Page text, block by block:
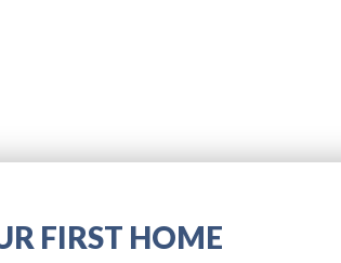
FIRST HOME